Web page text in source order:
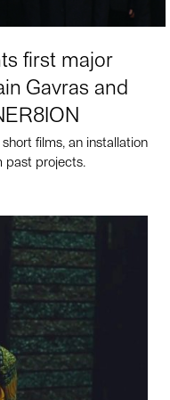
first major
Gavras and
films, an installation
past projects.